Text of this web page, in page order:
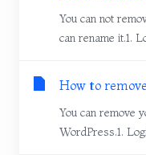
You can not
can rename it.1.
How to
You can remove
WordPress.1.